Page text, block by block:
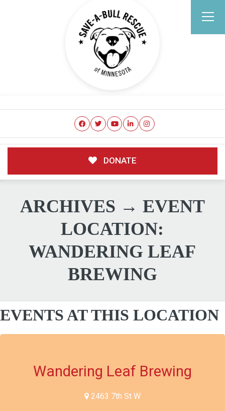
DONATE
ARCHIVES → EVENT
LOCATION:
WANDERING LEAF
BREWING
EVENTS AT THIS LOCATION
Wandering Leaf Brewing
2463 7th St W